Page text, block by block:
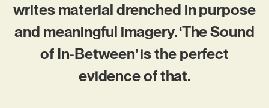
writes material drenched in purpose
and meaningful imagery. ‘The Sound
of In-Between’ is the perfect
evidence of that.